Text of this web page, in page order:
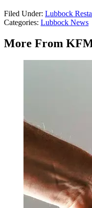
Filed Under: Lubbock
Categories: Lubbock News
More From